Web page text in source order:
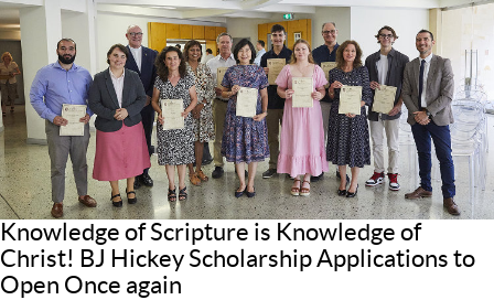
Knowledge of Scripture is Knowledge of
Christ! BJ Hickey Scholarship Applications to
Open Once again